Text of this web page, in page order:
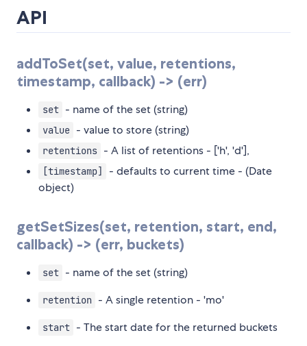
API
addToSet(set, value, retentions,
timestamp, callback) -> (err)
set - name of the set (string)
value - value to store (string)
retentions - A list of retentions - ['h', 'd'],
[timestamp]
- defaults to current time - (Date
object)
getSetSizes(set, retention, start, end,
callback) -> (err, buckets)
set - name of the set (string)
retention - A single retention - 'mo'
start - The start date for the returned buckets